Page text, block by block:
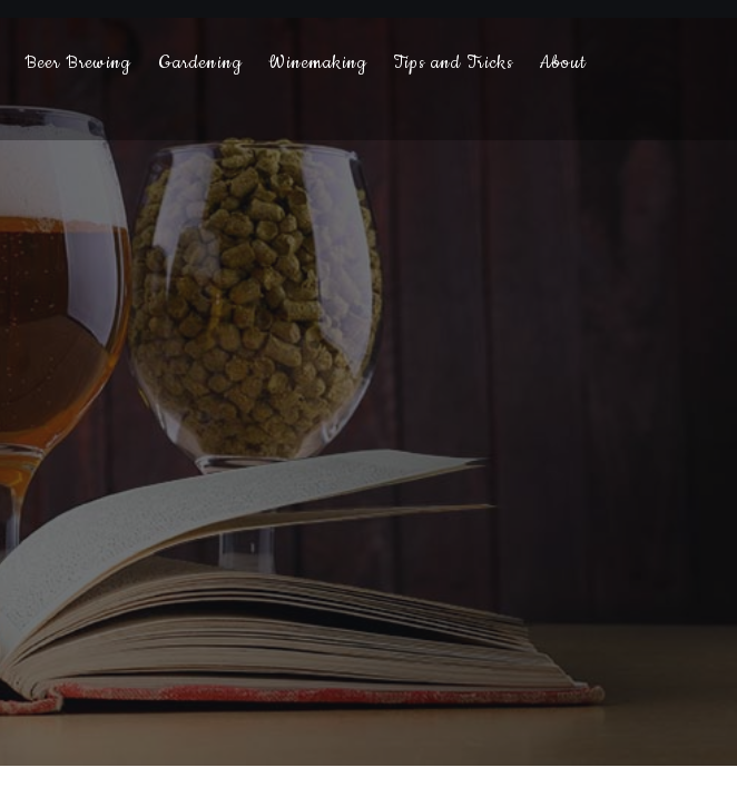
Beer Brewing Gardening Winemaking Tips and Tricks
About